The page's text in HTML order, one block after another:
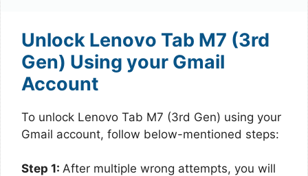
Unlock Lenovo Tab M7 (3rd
Gen) Using your Gmail
Account
To unlock Lenovo Tab M7 (3rd Gen) using your
Gmail account, follow below-mentioned steps:
Step 1: After multiple wrong attempts, you will